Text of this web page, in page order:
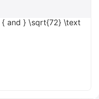
and } \sqrt{72} \text